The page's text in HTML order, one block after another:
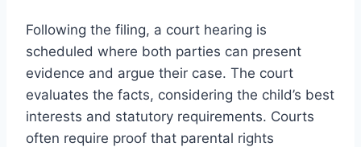
Following the filing, a court hearing is
scheduled where both parties can present
evidence and argue their case. The court
evaluates the facts, considering the child’s best
interests and statutory requirements. Courts
often require proof that parental rights